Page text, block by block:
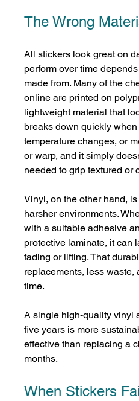
The Wrong
All stickers look great on
perform over time
made from. Many of the
online are printed on
lightweight material that
breaks down quickly
temperature changes, or
or warp, and it simply
needed to grip textured or
Vinyl, on the other hand,
harsher environments.
with a suitable adhesive
protective laminate, it can
fading or lifting. That
replacements, less waste,
time.
A single high-quality vinyl
five years is more
effective than replacing a
months.
When Stickers